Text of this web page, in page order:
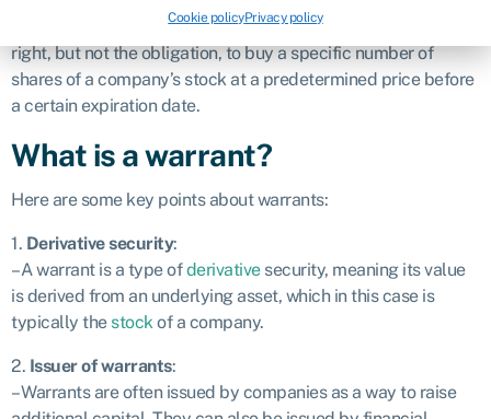
Cookie policyPrivacy policy
A warrant is a financial instrument that gives the holder the
right, but not the obligation, to buy a specific number of
shares of a company’s stock at a predetermined price before
a certain expiration date.
What is a warrant?
Here are some key points about warrants:
1. Derivative security:
– A warrant is a type ofderivativesecurity, meaning its value
is derived from an underlying asset, which in this case is
typically the stock of a company.
2. Issuer of warrants:
– Warrants are often issued by companies as a way to raise